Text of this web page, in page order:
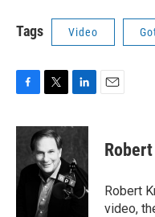
Tags Video
F
c
o
o
T
i
t
t
e
r
L
n
k
e
d
I
n
E
Robert
video,